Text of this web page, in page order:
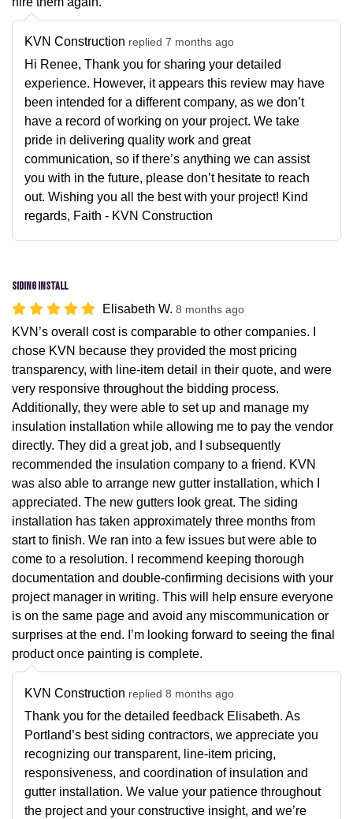
KVN Construction replied 7 months ago
Hi Renee, Thank you for sharing your detailed
experience. However, it appears this review may have
been intended for a different company, as we don’t
have a record of working on your project. We take
pride in delivering quality work and great
communication, so if there’s anything we can assist
you with in the future, please don’t hesitate to reach
out. Wishing you all the best with your project! Kind
regards, Faith - KVN Construction
Siding Install
Elisabeth W. 8 months ago
KVN’s overall cost is comparable to other companies. I
chose KVN because they provided the most pricing
transparency, with line-item detail in their quote, and were
very responsive throughout the bidding process.
Additionally, they were able to set up and manage my
insulation installation while allowing me to pay the vendor
directly. They did a great job, and I subsequently
recommended the insulation company to a friend. KVN
was also able to arrange new gutter installation, which I
appreciated. The new gutters look great. The siding
installation has taken approximately three months from
start to finish. We ran into a few issues but were able to
come to a resolution. I recommend keeping thorough
documentation and double-confirming decisions with your
project manager in writing. This will help ensure everyone
is on the same page and avoid any miscommunication or
surprises at the end. I’m looking forward to seeing the final
product once painting is complete.
KVN Construction replied 8 months ago
Thank you for the detailed feedback Elisabeth. As
Portland’s best siding contractors, we appreciate you
recognizing our transparent, line-item pricing,
responsiveness, and coordination of insulation and
gutter installation. We value your patience throughout
the project and your constructive insight, and we’re